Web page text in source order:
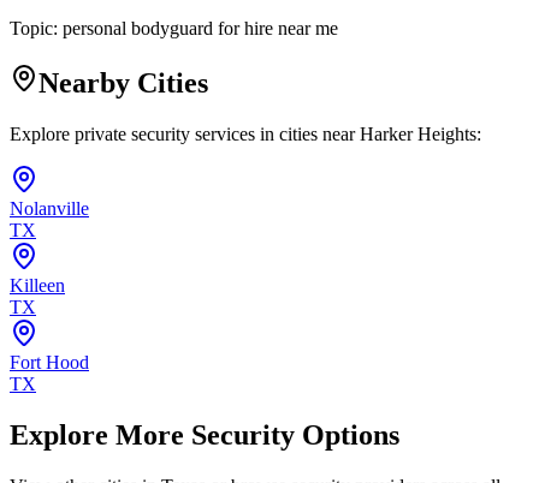
Topic: personal bodyguard for hire near me
Nearby Cities
Explore private security services in cities nearHarker Heights:
Nolanville
TX
Killeen
TX
Fort Hood
TX
Explore More Security Options